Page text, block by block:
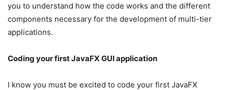
you to understand how the code works and the different
components necessary for the development of multi-tier
applications.
Coding your first JavaFX GUI application
I know you must be excited to code your first JavaFX